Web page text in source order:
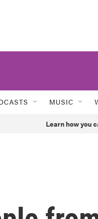
MUSIC
Learn how you